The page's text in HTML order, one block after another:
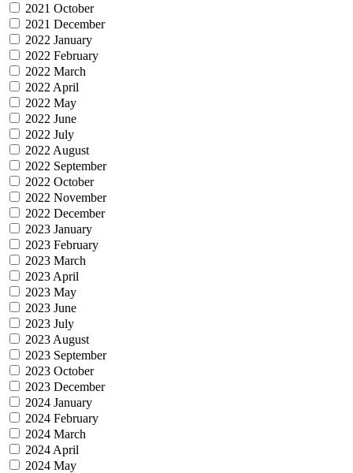
2021 October
2021 December
2022 January
2022 February
2022 March
2022 April
2022 May
2022 June
2022 July
2022 August
2022 September
2022 October
2022 November
2022 December
2023 January
2023 February
2023 March
2023 April
2023 May
2023 June
2023 July
2023 August
2023 September
2023 October
2023 December
2024 January
2024 February
2024 March
2024 April
2024 May